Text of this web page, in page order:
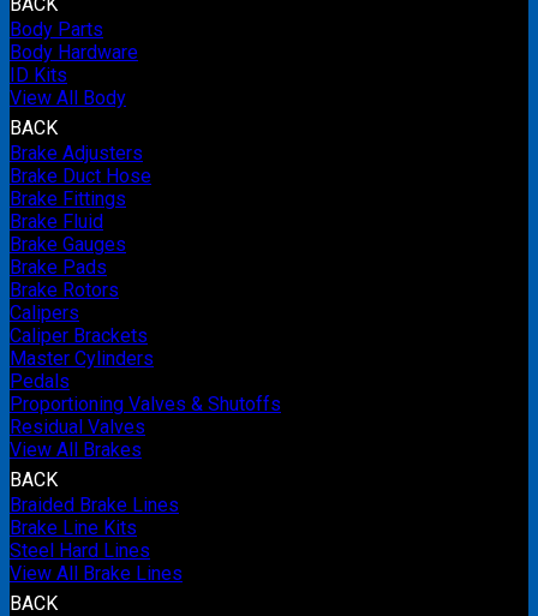
Body Parts
Body Hardware
ID Kits
View All Body
BACK
Brake Adjusters
Brake Duct Hose
Brake Fittings
Brake Fluid
Brake Gauges
Brake Pads
Brake Rotors
Calipers
Caliper Brackets
Master Cylinders
Pedals
Proportioning Valves & Shutoffs
Residual Valves
View All Brakes
BACK
Braided Brake Lines
Brake Line Kits
Steel Hard Lines
View All Brake Lines
BACK